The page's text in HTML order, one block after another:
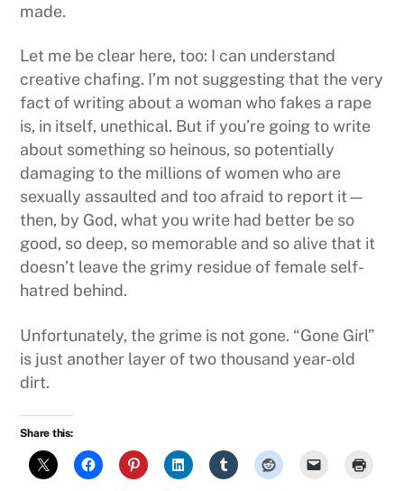
made.
Let me be clear here, too: I can understand
creative chafing. I’m not suggesting that the very
fact of writing about a woman who fakes a rape
is, in itself, unethical. But if you’re going to write
about something so heinous, so potentially
damaging to the millions of women who are
sexually assaulted and too afraid to report it—
then, by God, what you write had better be so
good, so deep, so memorable and so alive that it
doesn’t leave the grimy residue of female self-
hatred behind.
Unfortunately, the grime is not gone. “Gone Girl”
is just another layer of two thousand year-old
dirt.
Share this: